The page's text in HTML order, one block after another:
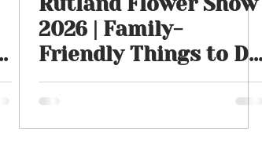
2026 | Family-
Friendly Things to Do
in Rutland This
August | 14th, 15th &
16th August 2026